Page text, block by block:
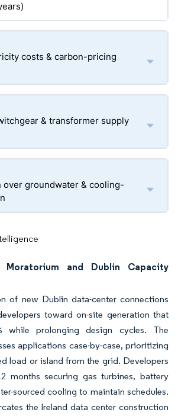
costs & carbon-pricing
& transformer supply
over groundwater & cooling-
Moratorium and Dublin Capacity
of new Dublin data-center connections
toward on-site generation that
while prolonging design cycles. The
applications case-by-case, prioritizing
load or island from the grid. Developers
months securing gas turbines, battery
sourced cooling to maintain schedules.
the Ireland data center construction